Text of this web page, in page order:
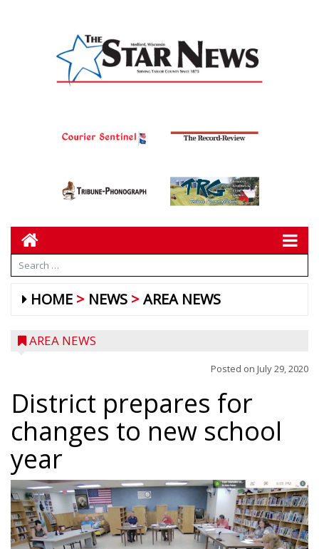
HOME NEWS AREA NEWS
AREA NEWS
Posted on July 29, 2020
District prepares for
changes to new school
year